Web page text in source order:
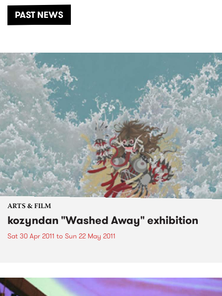
PAST NEWS
ARTS & FILM
kozyndan "Washed Away" exhibition
Sat 30 Apr 2011 to Sun 22 May 2011